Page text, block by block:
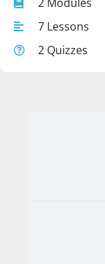
7 Lessons
2 Quizzes